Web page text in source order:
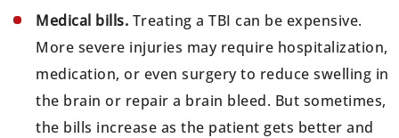
Medical bills. Treating a TBI can be expensive.
More severe injuries may require hospitalization,
medication, or even surgery to reduce swelling in
the brain or repair a brain bleed. But sometimes,
the bills increase as the patient gets better and